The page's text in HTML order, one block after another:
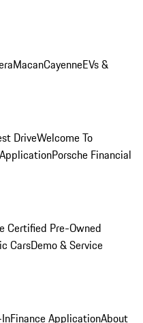
MacanCayenneEVs &
DriveWelcome To
Porsche Financial
Certified Pre-Owned
CarsDemo & Service
Finance ApplicationAbout